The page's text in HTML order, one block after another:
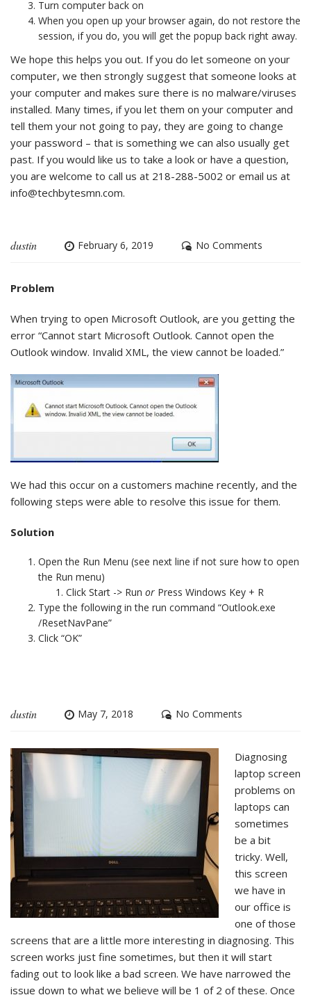
Turn computer back on
When you open up your browser again, do not restore the
session, if you do, you will get the popup back right away.
We hope this helps you out. If you do let someone on your
computer, we then strongly suggest that someone looks at
your computer and makes sure there is no malware/viruses
installed. Many times, if you let them on your computer and
tell them your not going to pay, they are going to change
your password – that is something we can also usually get
past. If you would like us to take a look or have a question,
you are welcome to call us at 218-288-5002 or email us at
info@techbytesmn.com.
dustin February 6, 2019 No Comments
Problem
When trying to open Microsoft Outlook, are you getting the
error “Cannot start Microsoft Outlook. Cannot open the
Outlook window. Invalid XML, the view cannot be loaded.”
We had this occur on a customers machine recently, and the
following steps were able to resolve this issue for them.
Solution
Open the Run Menu (see next line if not sure how to open
the Run menu)
Click Start -> Run or Press Windows Key + R
Type the following in the run command “Outlook.exe
/ResetNavPane”
Click “OK”
dustin May 7, 2018 No Comments
Diagnosing
laptop screen
problems on
laptops can
sometimes
be a bit
tricky. Well,
this screen
we have in
our office is
one of those
screens that are a little more interesting in diagnosing. This
screen works just fine sometimes, but then it will start
fading out to look like a bad screen. We have narrowed the
issue down to what we believe will be 1 of 2 of these. Once